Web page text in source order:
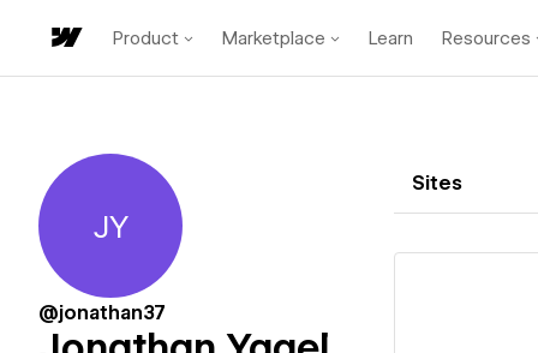
Product Marketplace Learn Resources
Jonathan Yagel
JY
@jonathan37
Sites